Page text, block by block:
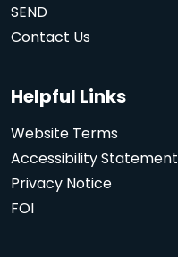
SEND
Contact Us
Helpful Links
Website Terms
Accessibility Statement
Privacy Notice
FOI